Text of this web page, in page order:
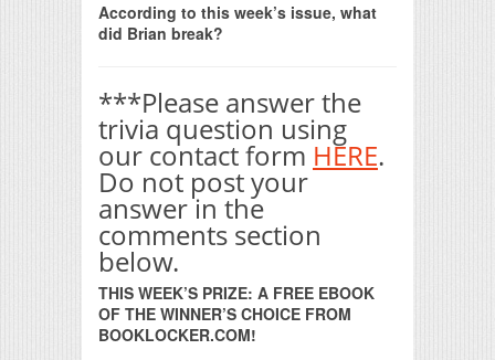
According to this week’s issue, what
did Brian break?
***Please answer the
trivia question using
our contact form HERE.
Do not post your
answer in the
comments section
below.
THIS WEEK’S PRIZE: A FREE EBOOK
OF THE WINNER’S CHOICE FROM
BOOKLOCKER.COM!